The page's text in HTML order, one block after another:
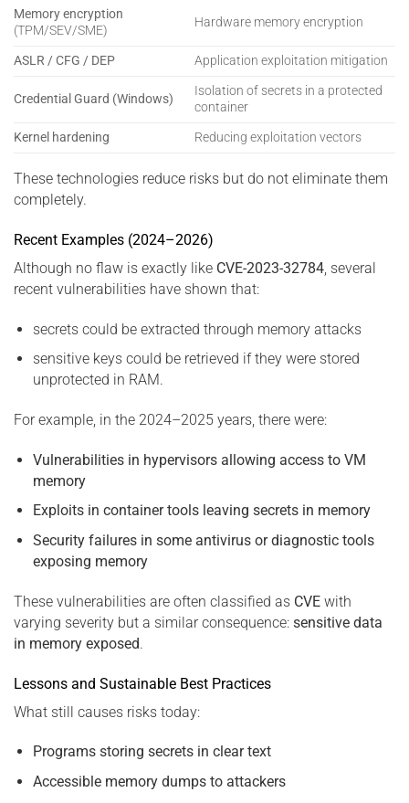
Memory encryption
(TPM/SEV/SME)
Hardware memory encryption
ASLR / CFG / DEP Application exploitation mitigation
Credential Guard (Windows)
Isolation of secrets in a protected
container
Kernel hardening
Reducing exploitation vectors
These technologies reduce risks but do not eliminate them
completely.
Recent Examples (2024–2026)
Although no flaw is exactly like CVE-2023-32784, several
recent vulnerabilities have shown that:
secrets could be extracted through memory attacks
sensitive keys could be retrieved if they were stored
unprotected in RAM.
For example, in the 2024–2025 years, there were:
Vulnerabilities in hypervisors allowing access to VM
memory
Exploits in container tools leaving secrets in memory
Security failures in some antivirus or diagnostic tools
exposing memory
These vulnerabilities are often classified as CVE with
varying severity but a similar consequence: sensitive data
in memory exposed.
Lessons and Sustainable Best Practices
What still causes risks today:
Programs storing secrets in clear text
Accessible memory dumps to attackers